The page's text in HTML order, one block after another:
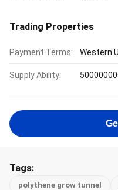
Trading Properties
Payment Terms: Western
Supply Ability:
Tags:
polythene grow tunnel